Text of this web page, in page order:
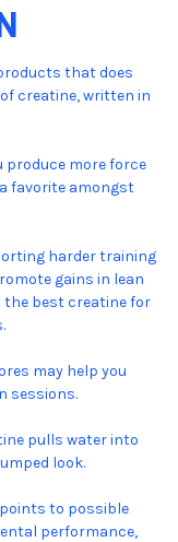
that does
creatine, written in
produce more force
favorite amongst
harder training
gains in lean
the best creatine for
may help you
sessions.
pulls water into
look.
to possible
performance,